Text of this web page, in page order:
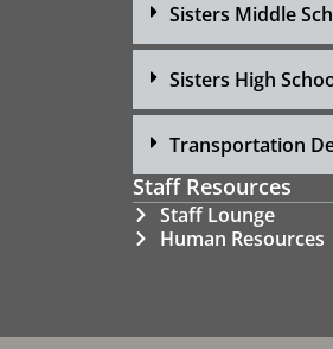
Sisters Middle
Sisters High
Transportation
Staff Resources
Staff Lounge
Human Resources